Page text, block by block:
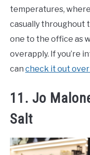
temperatures,
casually throughout
one to the office as
overapply. If you’re
can check it out
11. Jo
Salt